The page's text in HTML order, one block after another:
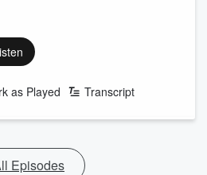
as Played Transcript
Episodes